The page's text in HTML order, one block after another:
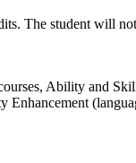
The student will
Ability and